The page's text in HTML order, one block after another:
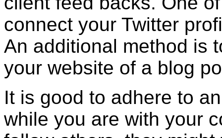
connect your Twitter
An additional method is
your website of a blog
It is good to adhere to
while you are with your